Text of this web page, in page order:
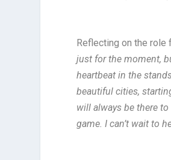
Reflecting on the role
just for the moment,
heartbeat in the
beautiful cities,
will always be there
game. I can’t wait to